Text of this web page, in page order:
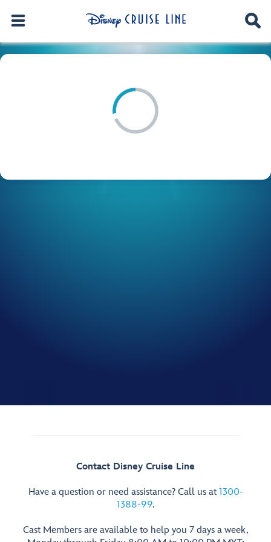
Contact Disney Cruise Line
Have a question or need assistance? Call us at 1300-
1388-99.
Cast Members are available to help you 7 days a week,